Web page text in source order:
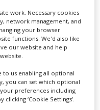
work. Necessary cookies
network management, and
your browser
functions. We'd also like
our website and help
to us enabling all optional
you can set which optional
preferences including
‘Cookie Settings’.